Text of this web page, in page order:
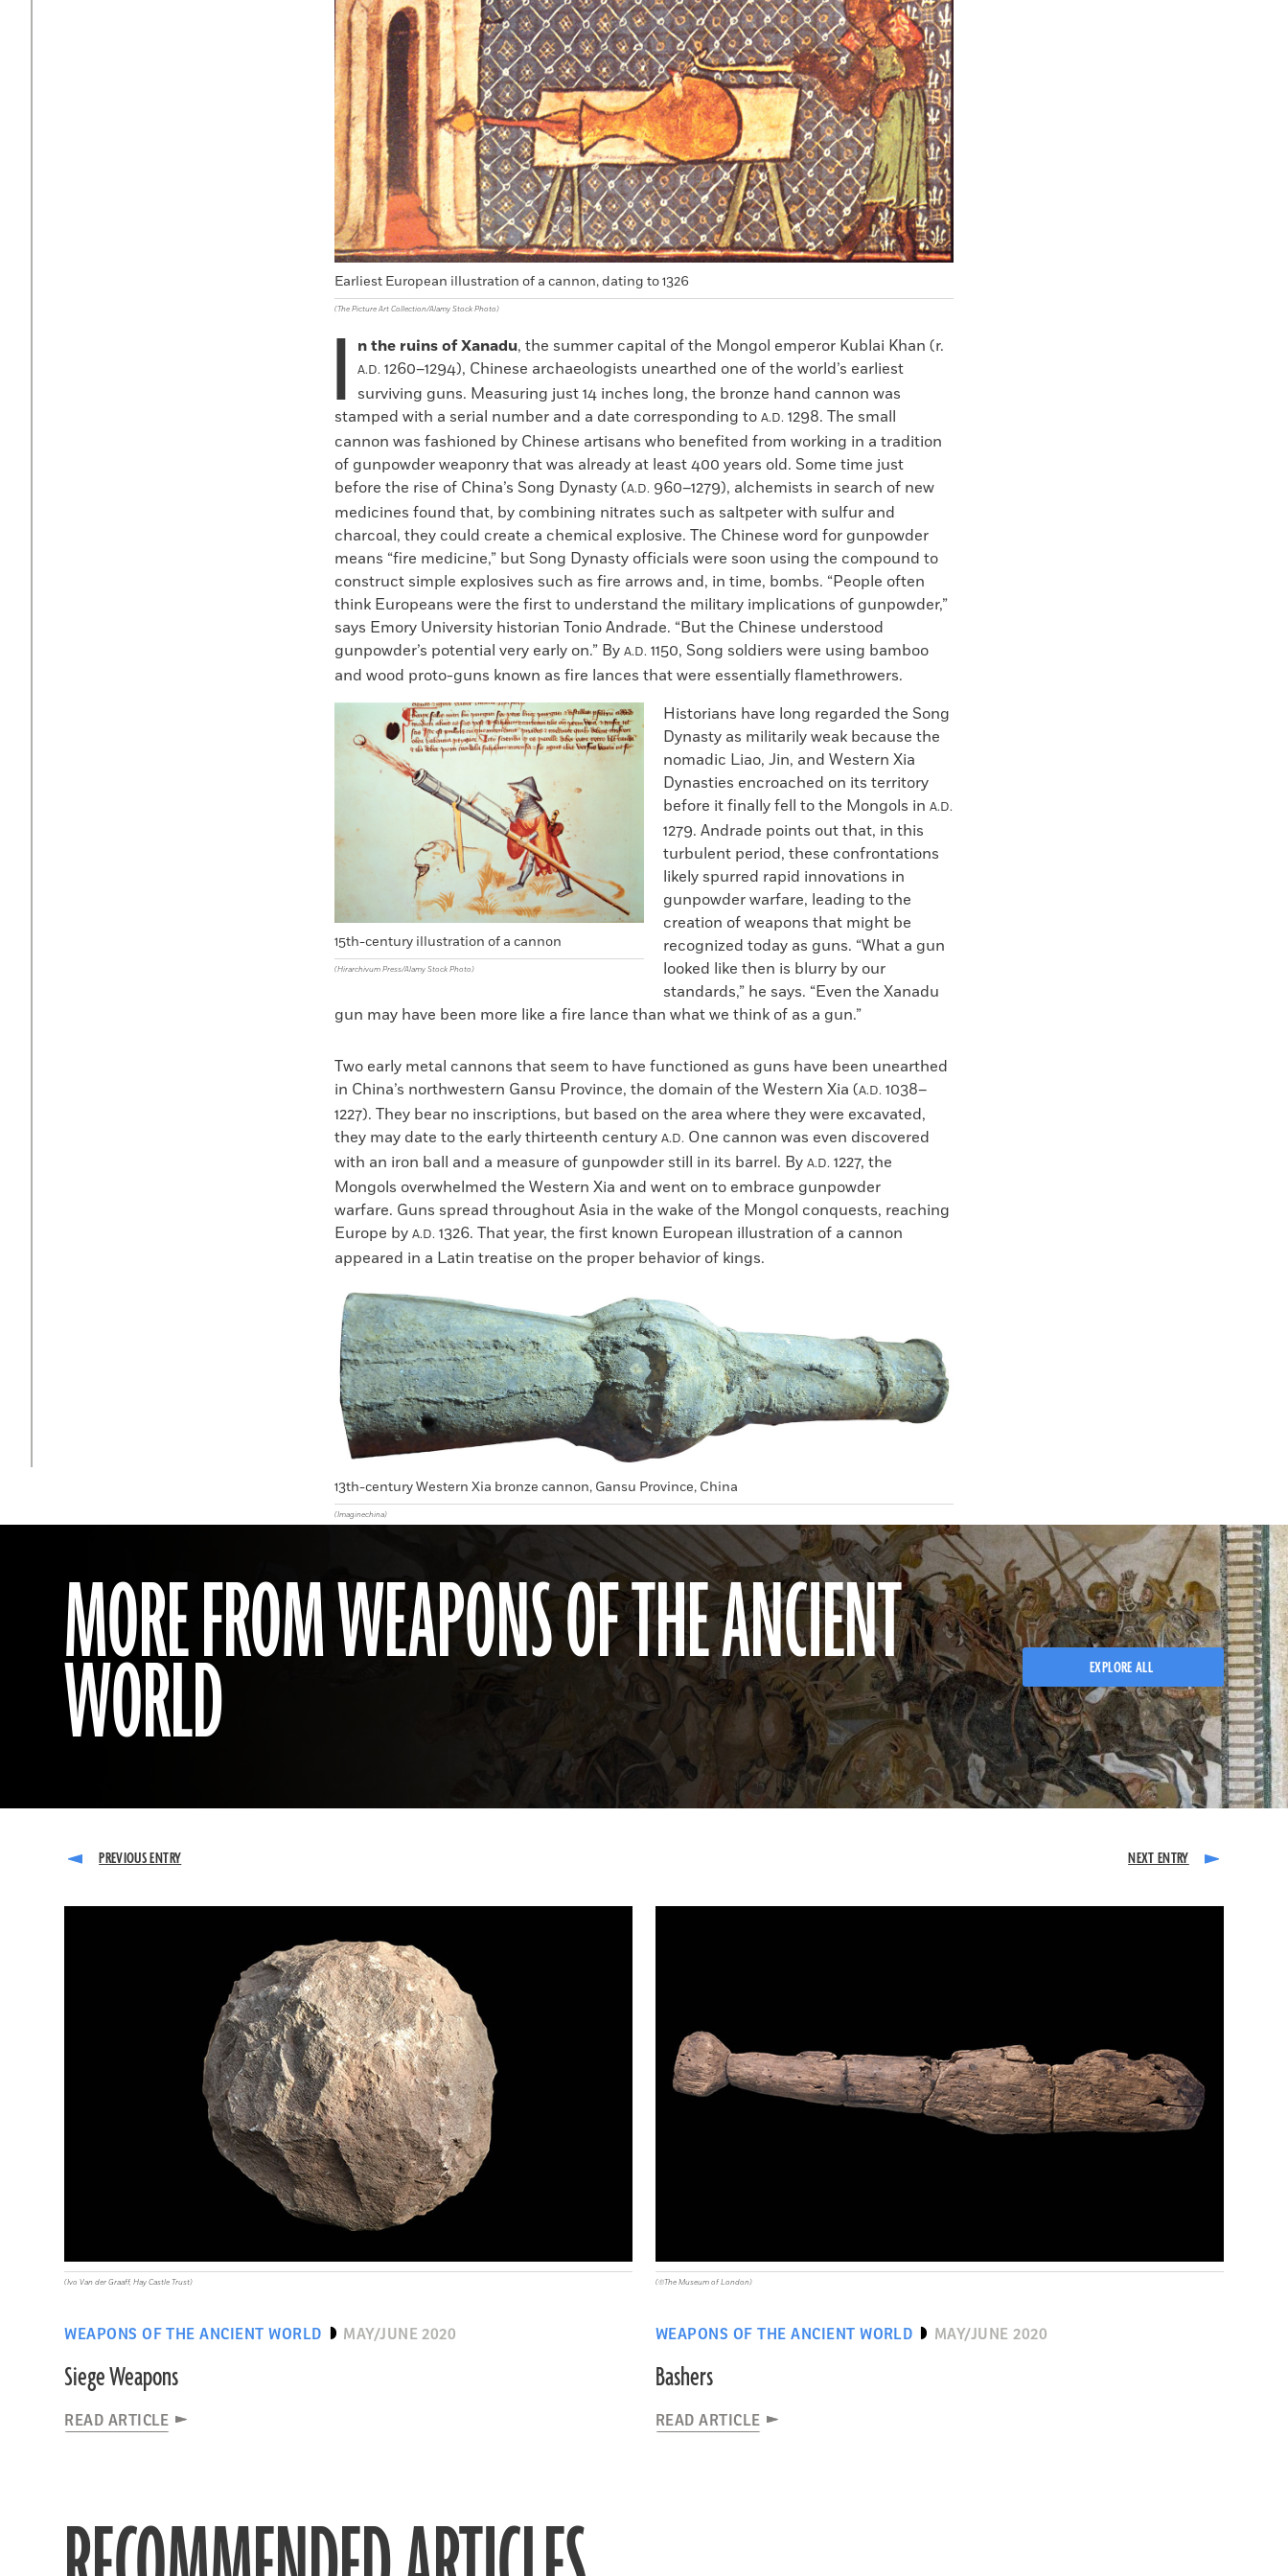
Earliest European illustration of a cannon, dating to 1326
(The Picture Art Collection/Alamy Stock Photo)
I n the ruins of Xanadu, the summer capital of the Mongol emperor Kublai Khan (r.
A.D. 1260–1294), Chinese archaeologists unearthed one of the world’s earliest
surviving guns. Measuring just 14 inches long, the bronze hand cannon was
stamped with a serial number and a date corresponding to A.D. 1298. The small
cannon was fashioned by Chinese artisans who benefited from working in a tradition
of gunpowder weaponry that was already at least 400 years old. Some time just
before the rise of China’s Song Dynasty (A.D. 960–1279), alchemists in search of new
medicines found that, by combining nitrates such as saltpeter with sulfur and
charcoal, they could create a chemical explosive. The Chinese word for gunpowder
means “fire medicine,” but Song Dynasty officials were soon using the compound to
construct simple explosives such as fire arrows and, in time, bombs. “People often
think Europeans were the first to understand the military implications of gunpowder,”
says Emory University historian Tonio Andrade. “But the Chinese understood
gunpowder’s potential very early on.” By A.D. 1150, Song soldiers were using bamboo
and wood proto-guns known as fire lances that were essentially flamethrowers.
15th-century illustration of a cannon
(Hirarchivum Press/Alamy Stock Photo)
Historians have long regarded the Song
Dynasty as militarily weak because the
nomadic Liao, Jin, and Western Xia
Dynasties encroached on its territory
before it finally fell to the Mongols in A.D.
1279. Andrade points out that, in this
turbulent period, these confrontations
likely spurred rapid innovations in
gunpowder warfare, leading to the
creation of weapons that might be
recognized today as guns. “What a gun
looked like then is blurry by our
standards,” he says. “Even the Xanadu
gun may have been more like a fire lance than what we think of as a gun.”
Two early metal cannons that seem to have functioned as guns have been unearthed
in China’s northwestern Gansu Province, the domain of the Western Xia (A.D. 1038–
1227). They bear no inscriptions, but based on the area where they were excavated,
they may date to the early thirteenth century A.D. One cannon was even discovered
with an iron ball and a measure of gunpowder still in its barrel. By A.D. 1227, the
Mongols overwhelmed the Western Xia and went on to embrace gunpowder
warfare. Guns spread throughout Asia in the wake of the Mongol conquests, reaching
Europe by A.D. 1326. That year, the first known European illustration of a cannon
appeared in a Latin treatise on the proper behavior of kings.
13th-century Western Xia bronze cannon, Gansu Province, China
(Imaginechina)
MORE FROM WEAPONS OF THE ANCIENT
WORLD EXPLORE ALL
WEAPONS OF THE ANCIENT WORLD MAY/JUNE 2020
Siege Weapons
READ ARTICLE
(Ivo Van der Graaff, Hay Castle Trust)
WEAPONS OF THE ANCIENT WORLD MAY/JUNE 2020
Bashers
READ ARTICLE
(©The Museum of London)